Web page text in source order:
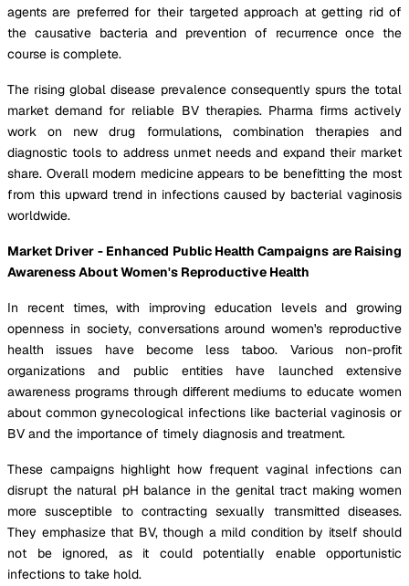
agents are preferred for their targeted approach at getting rid of
the causative bacteria and prevention of recurrence once the
course is complete.
The rising global disease prevalence consequently spurs the total
market demand for reliable BV therapies. Pharma firms actively
work on new drug formulations, combination therapies and
diagnostic tools to address unmet needs and expand their market
share. Overall modern medicine appears to be benefitting the most
from this upward trend in infections caused by bacterial vaginosis
worldwide.
Market Driver - Enhanced Public Health Campaigns are Raising
Awareness About Women's Reproductive Health
In recent times, with improving education levels and growing
openness in society, conversations around women's reproductive
health issues have become less taboo. Various non-profit
organizations and public entities have launched extensive
awareness programs through different mediums to educate women
about common gynecological infections like bacterial vaginosis or
BV and the importance of timely diagnosis and treatment.
These campaigns highlight how frequent vaginal infections can
disrupt the natural pH balance in the genital tract making women
more susceptible to contracting sexually transmitted diseases.
They emphasize that BV, though a mild condition by itself should
not be ignored, as it could potentially enable opportunistic
infections to take hold.